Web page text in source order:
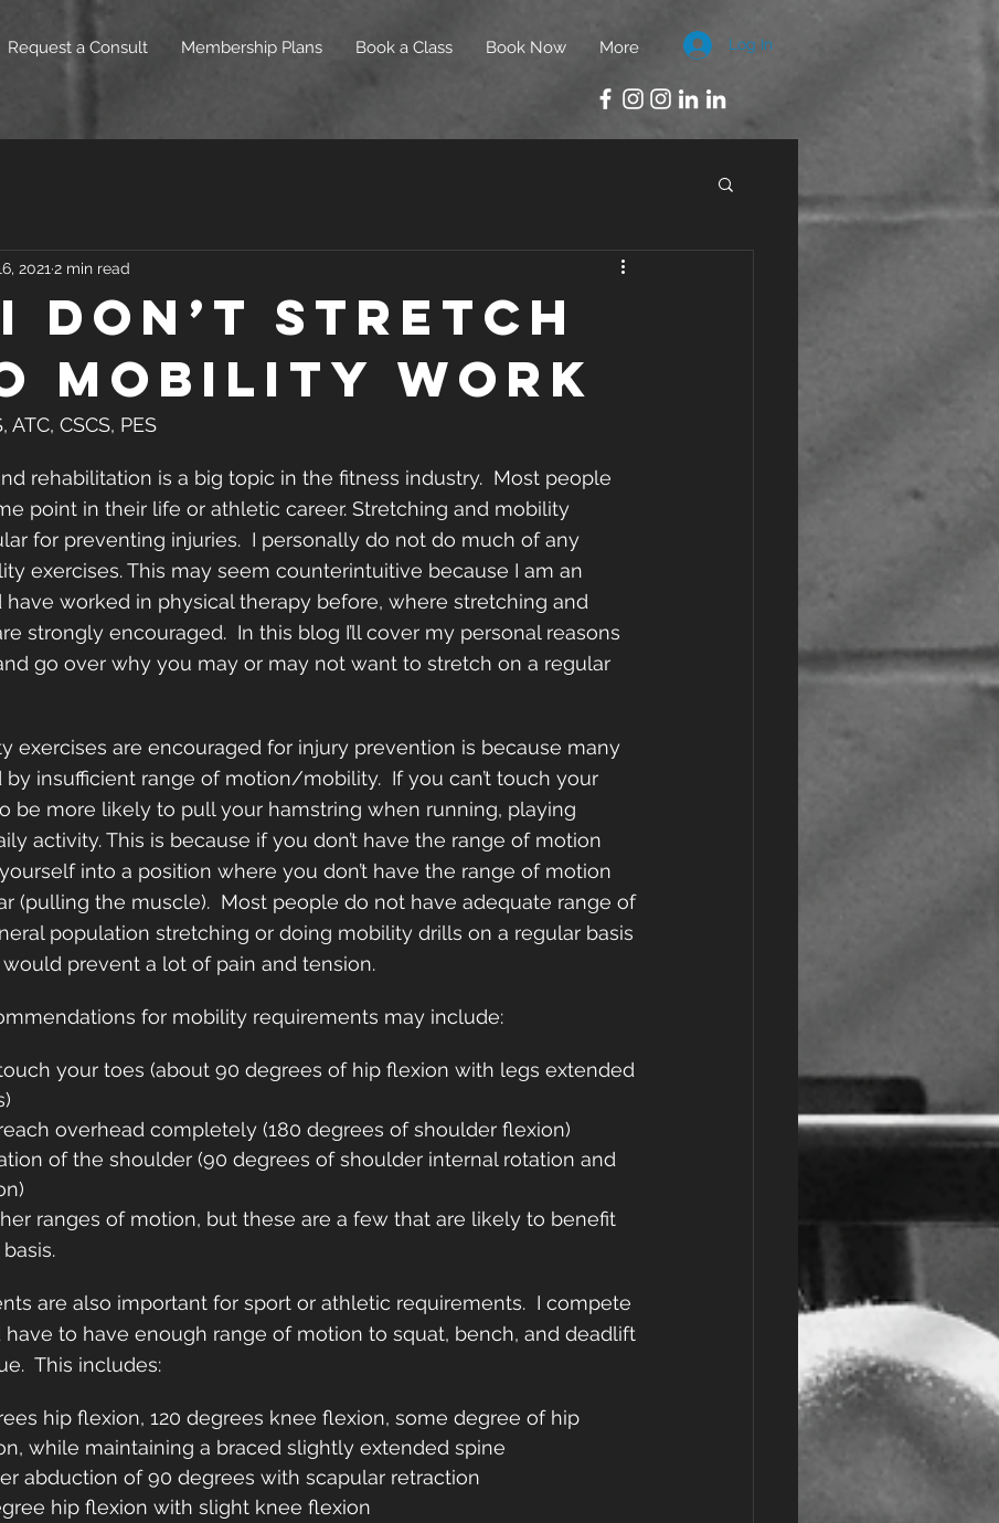
Request a Consult Membership Plans Book a Class Book Now More Log In
I don’t Stretch
Mobility Work
2021 2 min read
CSCS, PES
rehabilitation is a big topic in the fitness industry.  Most people
point in their life or athletic career. Stretching and mobility
for preventing injuries.  I personally do not do much of any
exercises. This may seem counterintuitive because I am an
worked in physical therapy before, where stretching and
strongly encouraged.  In this blog I’ll cover my personal reasons
go over why you may or may not want to stretch on a regular
exercises are encouraged for injury prevention is because many
by insufficient range of motion/mobility.  If you can’t touch your
be more likely to pull your hamstring when running, playing
activity. This is because if you don’t have the range of motion
into a position where you don’t have the range of motion
(pulling the muscle).  Most people do not have adequate range of
population stretching or doing mobility drills on a regular basis
prevent a lot of pain and tension.
for mobility requirements may include:
your toes (about 90 degrees of hip flexion with legs extended
overhead completely (180 degrees of shoulder flexion)
of the shoulder (90 degrees of shoulder internal rotation and
ranges of motion, but these are a few that are likely to benefit
are also important for sport or athletic requirements.  I compete
to have enough range of motion to squat, bench, and deadlift
This includes:
hip flexion, 120 degrees knee flexion, some degree of hip
while maintaining a braced slightly extended spine
abduction of 90 degrees with scapular retraction
hip flexion with slight knee flexion